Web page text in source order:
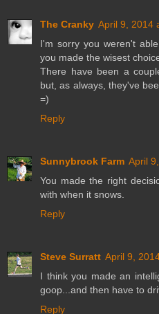
The Cranky April 9, 2014
I'm sorry you weren't
you made the wisest
There have been a
but, as always, they've
=)
Reply
Sunnybrook Farm April
You made the right
with when it snows.
Reply
Steve Surratt April 9,
I think you made an
goop...and then have to
Reply